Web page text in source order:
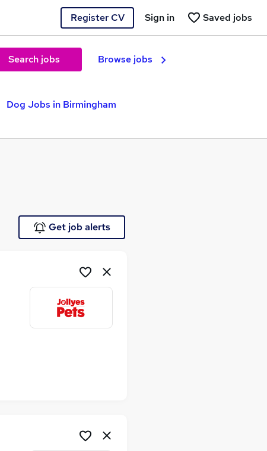
Register CV Saved jobs
Sign in
Search jobs Browse jobs
Dog Jobs in Birmingham
Get job alerts